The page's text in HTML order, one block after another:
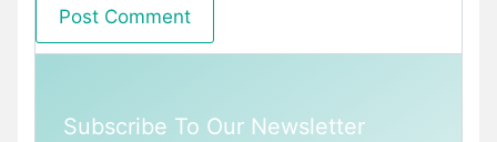
Subscribe To Our Newsletter